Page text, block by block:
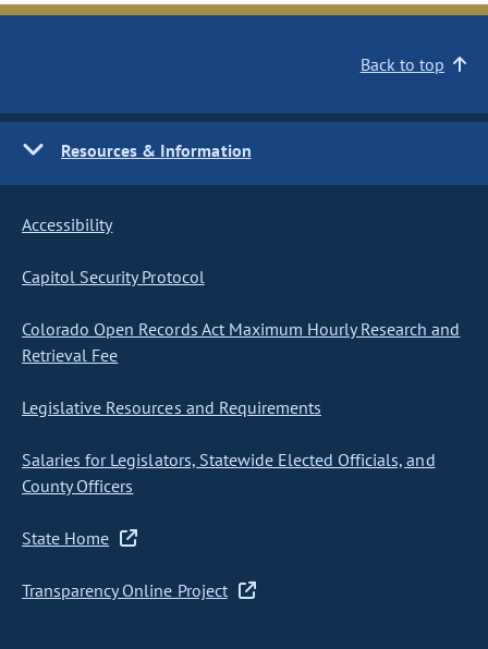
Back to top
Resources & Information
Accessibility
Capitol Security Protocol
Colorado Open Records Act Maximum Hourly Research and
Retrieval Fee
Legislative Resources and Requirements
Salaries for Legislators, Statewide Elected Officials, and
County Officers
State Home
Transparency Online Project